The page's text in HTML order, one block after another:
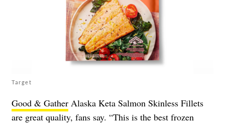
Target
Good & Gather Alaska Keta Salmon Skinless Fillets
are great quality, fans say. “This is the best frozen